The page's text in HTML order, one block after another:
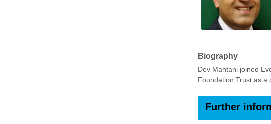
Biography
Dev Mahtani joined
Foundation Trust as a
Further